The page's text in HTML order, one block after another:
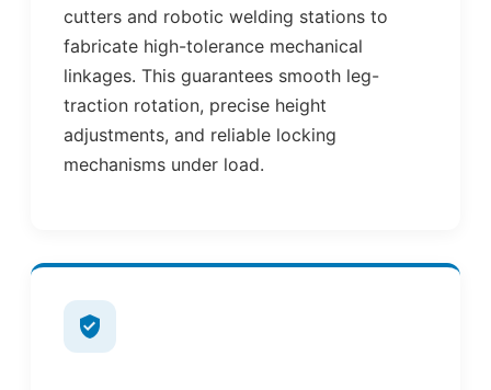
cutters and robotic welding stations to
fabricate high-tolerance mechanical
linkages. This guarantees smooth leg-
traction rotation, precise height
adjustments, and reliable locking
mechanisms under load.